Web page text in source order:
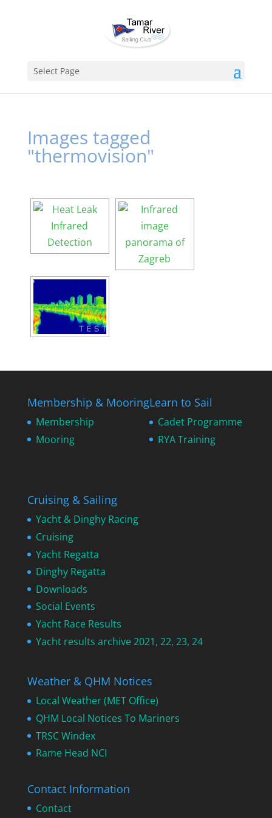
Select Page
Images tagged
"thermovision"
Membership & Mooring
Membership
Mooring
Learn to Sail
Cadet Programme
RYA Training
Cruising & Sailing
Yacht & Dinghy Racing
Cruising
Yacht Regatta
Dinghy Regatta
Downloads
Social Events
Yacht Race Results
Yacht results archive 2021, 22, 23, 24
Weather & QHM Notices
Local Weather (MET Office)
QHM Local Notices To Mariners
TRSC Windex
Rame Head NCI
Contact Information
Contact